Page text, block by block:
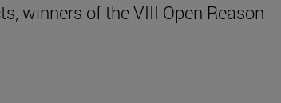
winners of the VIII Open Reason